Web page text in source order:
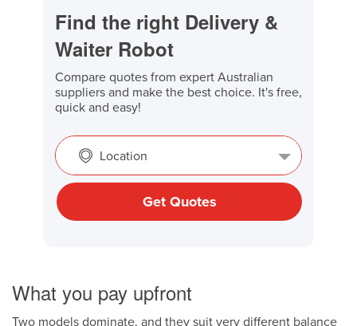
Find the right Delivery &
Waiter Robot
Compare quotes from expert Australian
suppliers and make the best choice. It's free,
quick and easy!
Location
Get Quotes
What you pay upfront
Two models dominate, and they suit very different balance